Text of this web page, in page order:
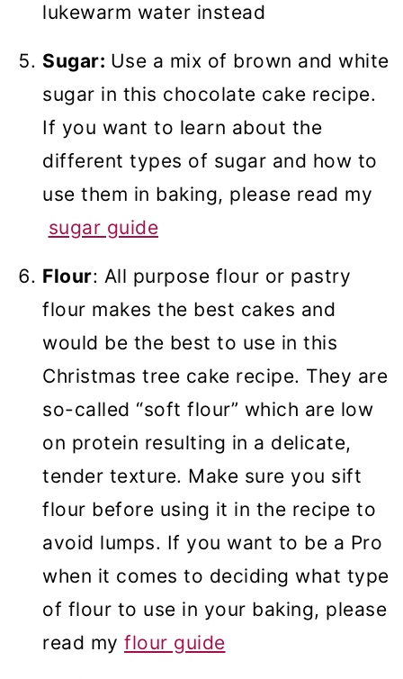
lukewarm water instead
Sugar: Use a mix of brown and white
sugar in this chocolate cake recipe.
If you want to learn about the
different types of sugar and how to
use them in baking, please read my
sugar guide
Flour: All purpose flour or pastry
flour makes the best cakes and
would be the best to use in this
Christmas tree cake recipe. They are
so-called “soft flour” which are low
on protein resulting in a delicate,
tender texture. Make sure you sift
flour before using it in the recipe to
avoid lumps. If you want to be a Pro
when it comes to deciding what type
of flour to use in your baking, please
read my flour guide